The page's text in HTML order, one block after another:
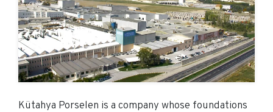
Kütahya Porselen is a company whose foundations